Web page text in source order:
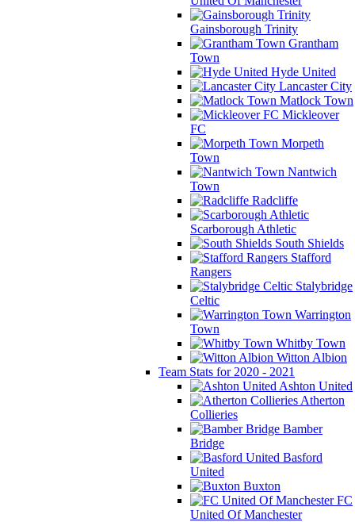
Gainsborough Trinity
Grantham
Town
Hyde United
Lancaster City
Matlock Town
Mickleover
FC
Morpeth
Town
Nantwich
Town
Radcliffe
Scarborough Athletic
South Shields
Stafford
Rangers
Stalybridge
Celtic
Warrington
Town
Whitby Town
Witton Albion
Team Stats for 2020 - 2021
Ashton United
Atherton
Collieries
Bamber
Bridge
Basford
United
Buxton
FC
United Of Manchester